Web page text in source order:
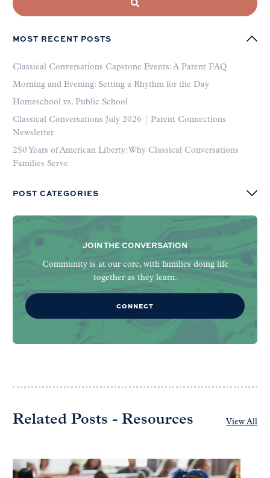
MOST RECENT POSTS
Classical Conversations Capstone Events: A Parent FAQ
Morning and Evening: Setting a Rhythm for the Day
Homeschool vs. Public School
Classical Conversations July 2026 | Parent Connections
Newsletter
250 Years of American Liberty: Why Classical Conversations
Families Serve
POST CATEGORIES
JOIN THE CONVERSATION
Community is at our core, with families doing life
together as they learn.
CONNECT
Related Posts - Resources View All